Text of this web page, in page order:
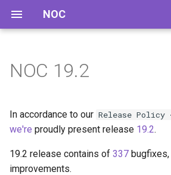
NOC
и
л
Highlights
ConfDB
Config fetch policy
NOC 19.2
In accordance to our Release Policy
we're proudly present release 19.2.
19.2 release contains of 337
improvements.